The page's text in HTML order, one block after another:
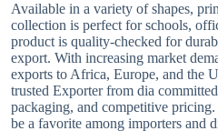
Available in a variety of shapes,
collection is perfect for schools,
product is quality-checked for
export. With increasing market
exports to Africa, Europe, and the
trusted Exporter from dia
packaging, and competitive
be a favorite among importers and